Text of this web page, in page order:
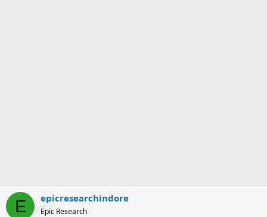
E epicresearchindore
Epic Research